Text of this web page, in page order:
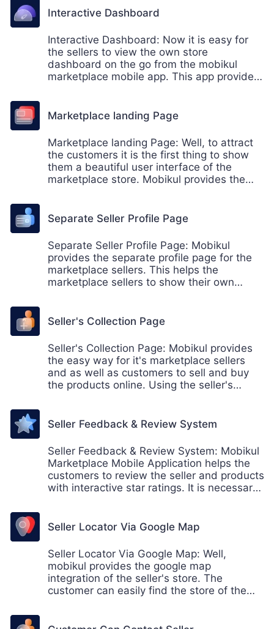
Interactive Dashboard
Interactive Dashboard: Now it is easy for
the sellers to view the own store
dashboard on the go from the mobikul
marketplace mobile app. This app provides
reviews & ratings.
Marketplace landing Page
Marketplace landing Page: Well, to attract
the customers it is the first thing to show
them a beautiful user interface of the
marketplace store. Mobikul provides the
can find the various categories, products,
and sellers on the marketplace landing
page.
Separate Seller Profile Page
Separate Seller Profile Page: Mobikul
provides the separate profile page for the
marketplace sellers. This helps the
marketplace sellers to show their own
Seller's Collection Page
Seller's Collection Page: Mobikul provides
the easy way for it's marketplace sellers
and as well as customers to sell and buy
the products online. Using the seller's
accordingly.
Seller Feedback & Review System
Seller Feedback & Review System: Mobikul
Marketplace Mobile Application helps the
customers to review the seller and products
with interactive star ratings. It is necessary
part where the improvement needed or to
understand the customers need.
Seller Locator Via Google Map
Seller Locator Via Google Map: Well,
mobikul provides the google map
integration of the seller's store. The
customer can easily find the store of the